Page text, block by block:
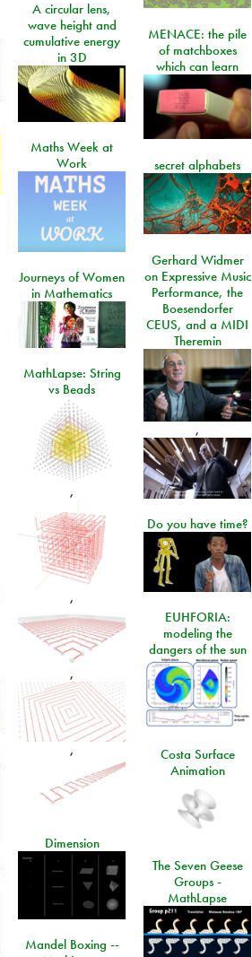
A circular lens,
wave height and
cumulative energy
in 3D
MENACE: the pile
of matchboxes
which can learn
Maths Week at
Work
secret alphabets
Gerhard Widmer
on Expressive Music
Performance, the
Boesendorfer
CEUS, and a MIDI
Theremin
,
Journeys of Women
in Mathematics
MathLapse: String
vs Beads
,
,
,
,
Do you have time?
EUHFORIA:
modeling the
dangers of the sun
Costa Surface
Animation
Dimension
The Seven Geese
Groups -
MathLapse
Mandel Boxing --